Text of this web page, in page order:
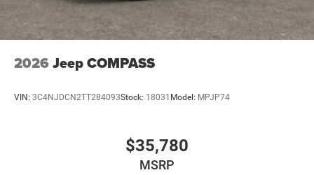
2026 Jeep COMPASS
VIN: 3C4NJDCN2TT284093Stock: 18031 Model: MPJP74
$35,780
MSRP